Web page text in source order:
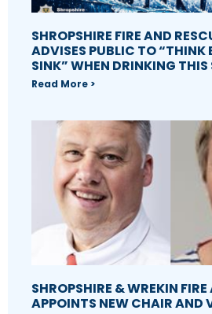
SHROPSHIRE FIRE AND
ADVISES PUBLIC TO “THINK
SINK” WHEN DRINKING THIS
Read More >
SHROPSHIRE & WREKIN
APPOINTS NEW CHAIR AND